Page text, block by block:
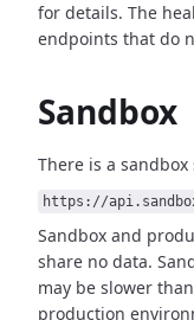
for details. The
endpoints that do
Sandbox
There is a
https://
Sandbox and
share no data.
may be slower
production